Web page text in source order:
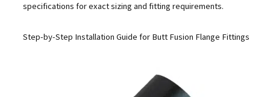
specifications for exact sizing and fitting requirements.
Step-by-Step Installation Guide for Butt Fusion Flange Fittings